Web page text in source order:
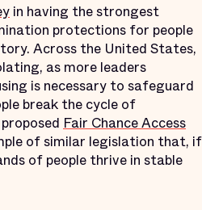
in having the strongest
protections for people
Across the United States,
as more leaders
is necessary to safeguard
break the cycle of
Fair Chance Access
of similar legislation that, if
of people thrive in stable